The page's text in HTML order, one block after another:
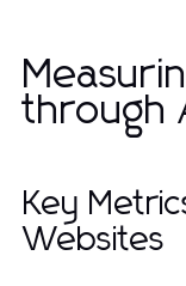
through
Key
Websites